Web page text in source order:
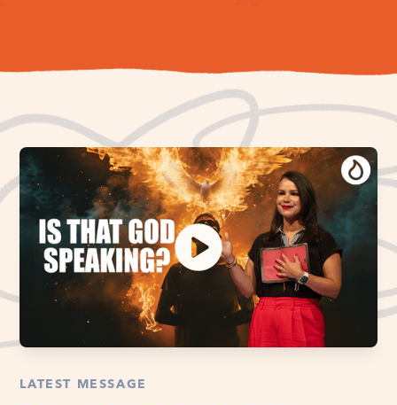
LATEST MESSAGE